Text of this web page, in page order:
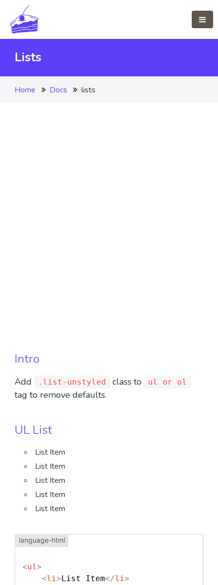
Lists
Home Docs lists
Intro
Add .list-unstyled class to ul or ol
tag to remove defaults.
UL List
List Item
List Item
List Item
List Item
List Item
<ul>
<li>List Item</li>